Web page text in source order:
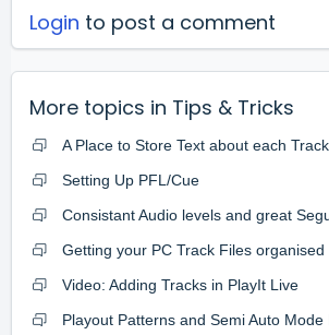
Login to post a comment
More topics in Tips & Tricks
A Place to Store Text about each Track
Setting Up PFL/Cue
Consistant Audio levels and great
Getting your PC Track Files organised
Video: Adding Tracks in PlayIt Live
Playout Patterns and Semi Auto Mode